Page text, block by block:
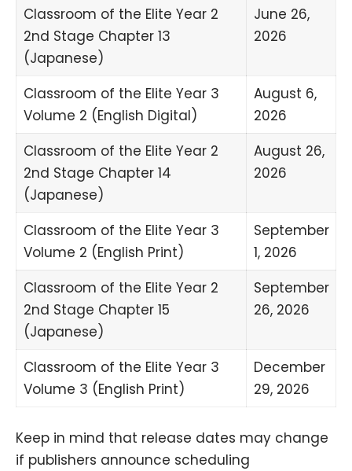
Classroom of the Elite Year 2
2nd Stage Chapter 13
(Japanese)
June 26,
2026
Classroom of the Elite Year 3
Volume 2 (English Digital)
August 6,
2026
Classroom of the Elite Year 2
2nd Stage Chapter 14
(Japanese)
August 26,
2026
Classroom of the Elite Year 3
Volume 2 (English Print)
September
1, 2026
Classroom of the Elite Year 2
2nd Stage Chapter 15
(Japanese)
September
26, 2026
Classroom of the Elite Year 3
Volume 3 (English Print)
December
29, 2026
Keep in mind that release dates may change
if publishers announce scheduling